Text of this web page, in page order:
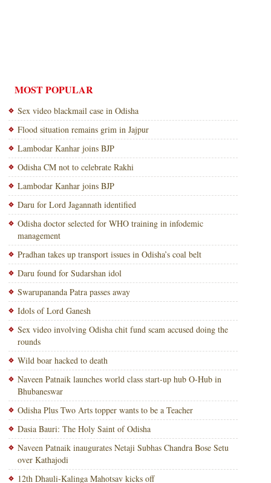
MOST POPULAR
Sex video blackmail case in Odisha
Flood situation remains grim in Jajpur
Lambodar Kanhar joins BJP
Odisha CM not to celebrate Rakhi
Lambodar Kanhar joins BJP
Daru for Lord Jagannath identified
Odisha doctor selected for WHO training in infodemic
management
Pradhan takes up transport issues in Odisha’s coal belt
Daru found for Sudarshan idol
Swarupananda Patra passes away
Idols of Lord Ganesh
Sex video involving Odisha chit fund scam accused doing the
rounds
Wild boar hacked to death
Naveen Patnaik launches world class start-up hub O-Hub in
Bhubaneswar
Odisha Plus Two Arts topper wants to be a Teacher
Dasia Bauri: The Holy Saint of Odisha
Naveen Patnaik inaugurates Netaji Subhas Chandra Bose Setu
over Kathajodi
12th Dhauli-Kalinga Mahotsav kicks off